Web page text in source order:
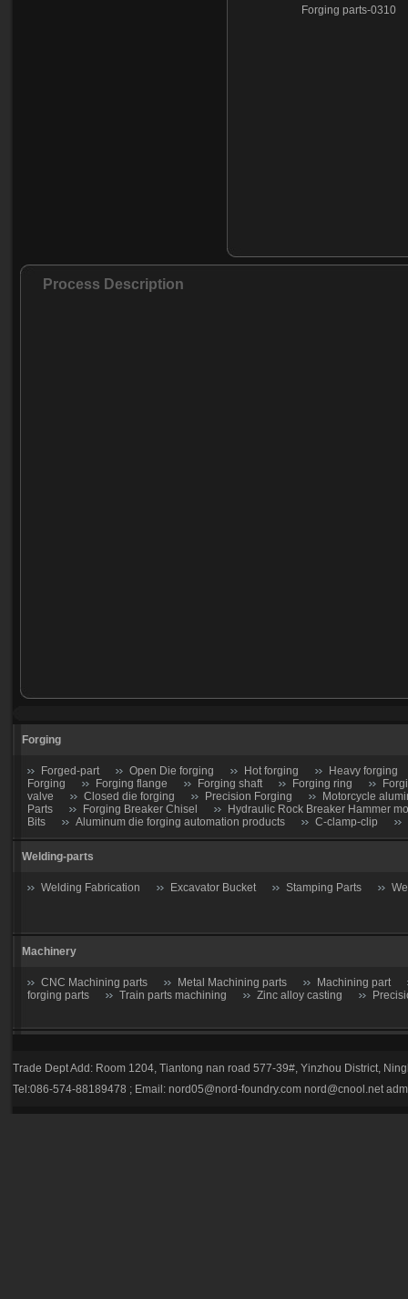
Forging parts-0310
Process Description
Forging
Forged-part Open Die forging Hot forging
Heavy forging
Forging
Forging flange Forging shaft Forging ring
valve
Closed die forging Precision Forging
Motorcycle
Parts
Forging Breaker Chisel
Hydraulic Rock Breaker Hammer
Bits
Aluminum die forging automation products C-clamp-clip
Welding-parts
Welding Fabrication Excavator Bucket Stamping Parts
Machinery
CNC Machining parts Metal Machining parts
Machining part
forging parts
Train parts machining Zinc alloy casting
Valve Stop Valve-Shutoff Valve
Butterfly gate
trap
Plug valve-Cock Valve Relief Valve
Flow Regulators
Trade Dept Add: Room 1204, Tiantong nan road 577-39#, Yinzhou District,
Tel:086-574-88189478 ; Email: nord05@nord-foundry.com nord@cnool.net